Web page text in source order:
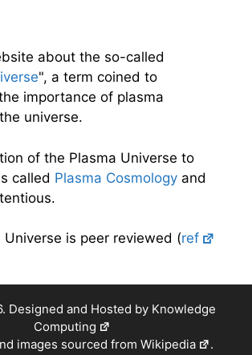
about the so-called
", a term coined to
importance of plasma
universe.
of the Plasma Universe to
called Plasma Cosmology and
Universe is peer reviewed (ref
Designed and Hosted by Knowledge
Computing
images sourced from Wikipedia .